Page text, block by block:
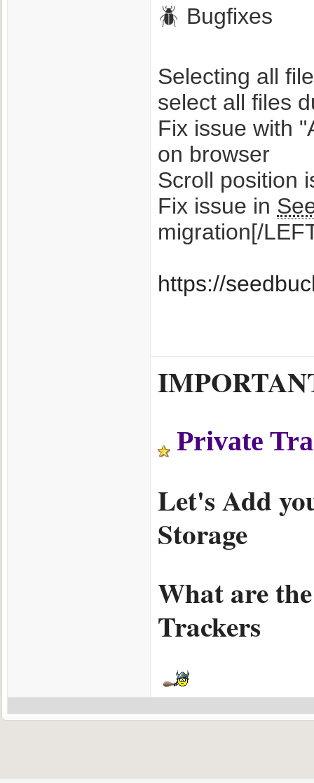
🪲 Bugfixes
Selecting all
select all files
Fix issue with
on browser
Scroll position
Fix issue in
migration[/
https://
Private
Let's Add
Storage
What are
Trackers